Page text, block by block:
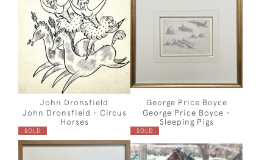
John Dronsfield
John Dronsfield - Circus
Horses
George Price Boyce
George Price Boyce -
Sleeping Pigs
SOLD SOLD